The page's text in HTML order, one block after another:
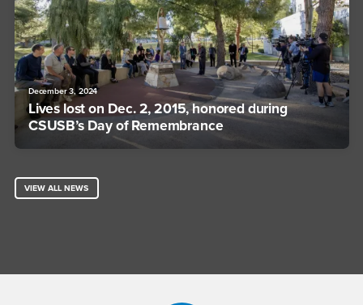
December 3, 2024
Lives lost on Dec. 2, 2015, honored during
CSUSB’s Day of Remembrance
VIEW ALL NEWS